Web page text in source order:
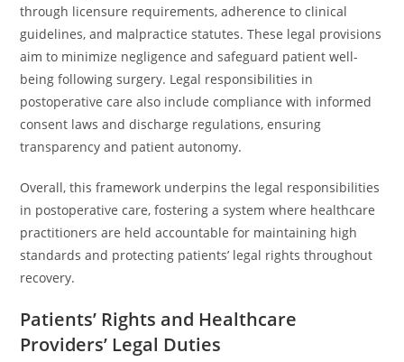
through licensure requirements, adherence to clinical
guidelines, and malpractice statutes. These legal provisions
aim to minimize negligence and safeguard patient well-
being following surgery. Legal responsibilities in
postoperative care also include compliance with informed
consent laws and discharge regulations, ensuring
transparency and patient autonomy.
Overall, this framework underpins the legal responsibilities
in postoperative care, fostering a system where healthcare
practitioners are held accountable for maintaining high
standards and protecting patients’ legal rights throughout
recovery.
Patients’ Rights and Healthcare
Providers’ Legal Duties